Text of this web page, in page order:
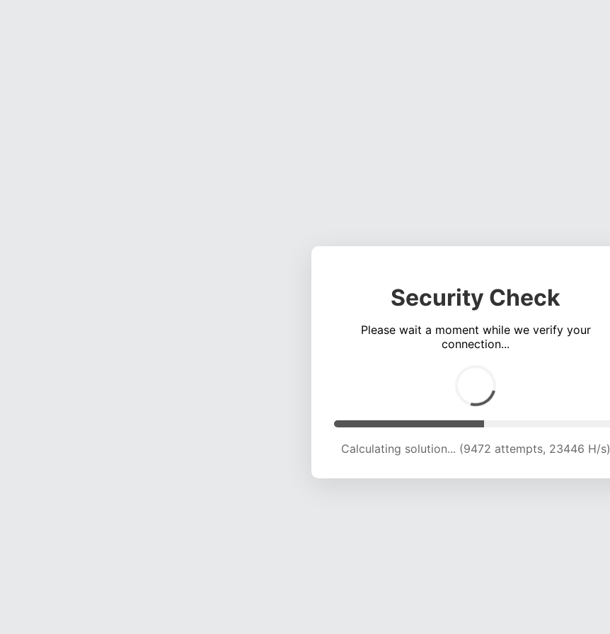
Security Check
Please wait a moment while we verify your
connection...
Calculating solution... (13915 attempts, 22663 H/s)